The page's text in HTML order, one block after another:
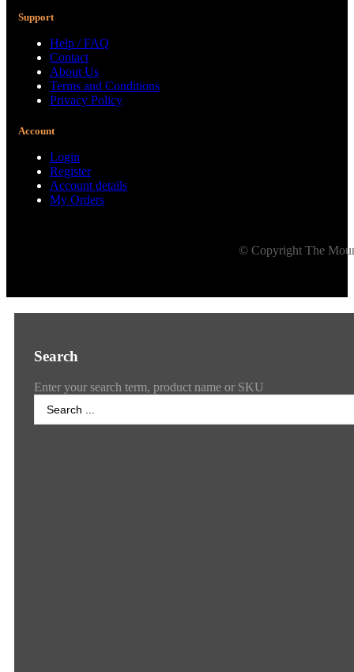
Support
Help / FAQ
Contact
About Us
Terms and Conditions
Privacy Policy
Account
Login
Register
Account details
My Orders
© Copyright The
Search
Enter your search term, product name or SKU